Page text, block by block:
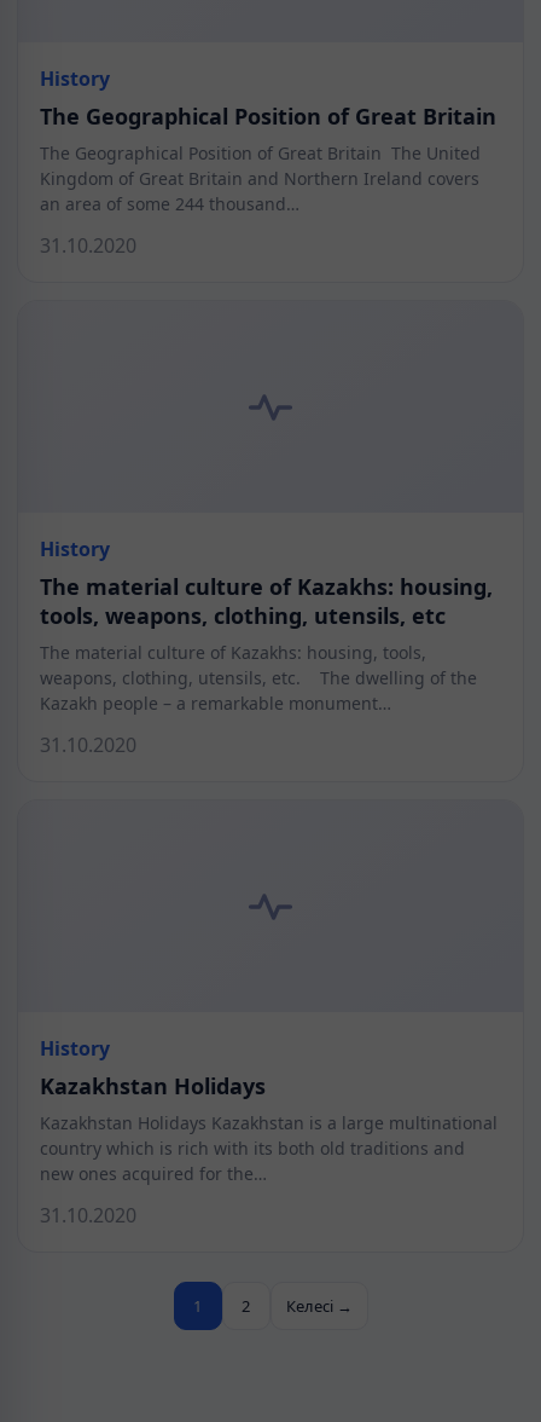
History
The Geographical Position of Great Britain
The Geographical Position of Great Britain The United
Kingdom of Great Britain and Northern Ireland covers
an area of some 244 thousand…
31.10.2020
History
The material culture of Kazakhs: housing,
tools, weapons, clothing, utensils, etc
The material culture of Kazakhs: housing, tools,
weapons, clothing, utensils, etc. The dwelling of the
Kazakh people – a remarkable monument…
31.10.2020
History
Kazakhstan Holidays
Kazakhstan Holidays Kazakhstan is a large multinational
country which is rich with its both old traditions and
new ones acquired for the…
31.10.2020
1 2 Келесі →